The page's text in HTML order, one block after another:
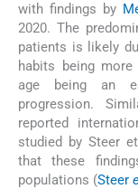
with findings by
2020. The
patients is likely
habits being
age being an
progression.
reported
studied by Steer
that these
populations (Steer